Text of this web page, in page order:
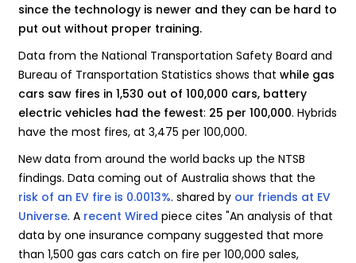
since the technology is newer and they can be hard to
put out without proper training.
Data from the National Transportation Safety Board and
Bureau of Transportation Statistics shows thatwhile gas
cars saw fires in 1,530 out of 100,000 cars, battery
electric vehicles had the fewest: 25 per 100,000. Hybrids
have the most fires, at 3,475 per 100,000.
New data from around the world backs up the NTSB
findings. Data coming out of Australia shows that the
risk of an EV fire is 0.0013%. shared by our friends at EV
Universe. A recent Wired piece cites "An analysis of that
data by one insurance company suggested that more
than 1,500 gas cars catch on fire per 100,000 sales,